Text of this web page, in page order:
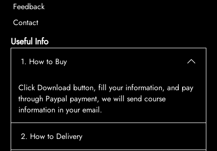
Feedback
Contact
Useful Info
1. How to Buy
Click Download button, fill your information, and pay
through Paypal payment, we will send course
information in your email.
2. How to Delivery